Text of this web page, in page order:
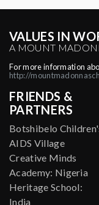
VALUES IN
A MOUNT
For more information
http://
FRIENDS &
PARTNERS
Botshibelo
AIDS Village
Creative Minds
Academy: Nigeria
Heritage School:
India